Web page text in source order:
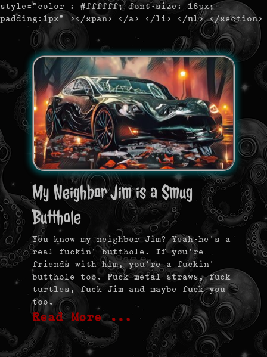
style="color : #ffffff; font-size: 16px;
padding:1px" ></span> </a> </li> </ul> </section>
My Neighbor Jim is a Smug
Butthole
You know my neighbor Jim? Yeah–he’s a
real fuckin’ butthole. If you’re
friends with him, you’re a fuckin’
butthole too. Fuck metal straws, fuck
turtles, fuck Jim and maybe fuck you
too.
Read More …